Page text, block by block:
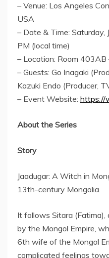
– Venue: Los Angeles
USA
– Date & Time: Saturday,
PM (local time)
– Location: Room
– Guests: Go Inagaki
Kazuki Endo (Producer,
– Event Website: https://
About the Series
Story
Jaadugar: A Witch in
13th-century Mongolia.
It follows Sitara (Fatima),
by the Mongol Empire,
6th wife of the Mongol
complicated feelings